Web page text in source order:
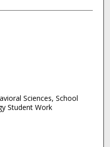
Sciences, School
Student Work